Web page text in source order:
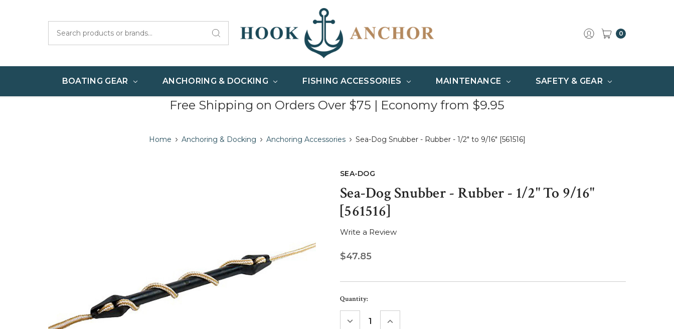
0
BOATING GEAR ANCHORING & DOCKING FISHING ACCESSORIES MAINTENANCE SAFETY & GEAR
Free Shipping on Orders Over $75 | Economy from $9.95
Home Anchoring & Docking Anchoring Accessories Sea-Dog Snubber - Rubber - 1/2" to 9/16" [561516]
SEA-DOG
Sea-Dog Snubber - Rubber - 1/2" To 9/16"
[561516]
Write a Review
$47.85
Current
Stock:
Quantity:
DECREASE INCREASE